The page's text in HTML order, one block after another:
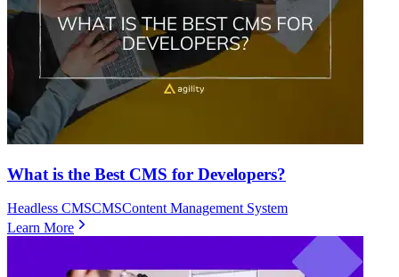
What is the Best CMS for Developers?
Headless CMSCMSContent Management System
Learn More